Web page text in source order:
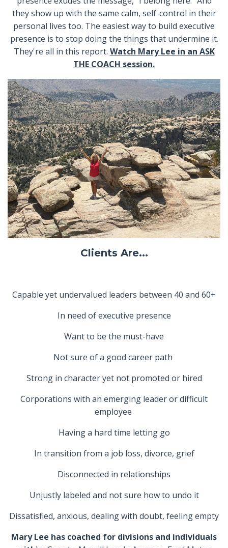
they show up with the same calm, self-control in their
personal lives too. The easiest way to build executive
presence is to stop doing the things that undermine it.
They're all in this report. Watch Mary Lee in an ASK
THE COACH session.
Clients Are...
Capable yet undervalued leaders between 40 and 60+
In need of executive presence
Want to be the must-have
Not sure of a good career path
Strong in character yet not promoted or hired
Corporations with an emerging leader or difficult
employee
Having a hard time letting go
In transition from a job loss, divorce, grief
Disconnected in relationships
Unjustly labeled and not sure how to undo it
Dissatisfied, anxious, dealing with doubt, feeling empty
Mary Lee has coached for divisions and individuals